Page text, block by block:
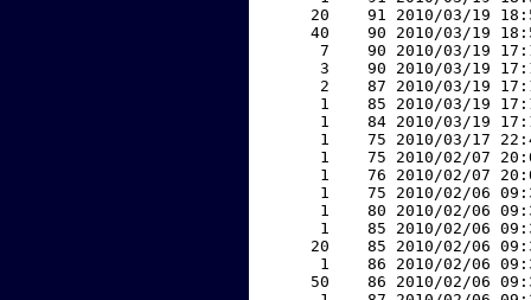
20    91 2010/03/19
40    90 2010/03/19
7    90 2010/03/19
3    90 2010/03/19
2    87 2010/03/19
1    85 2010/03/19
1    84 2010/03/19
1    75 2010/03/17
1    75 2010/02/07
1    76 2010/02/07
1    75 2010/02/06
1    80 2010/02/06
1    85 2010/02/06
20    85 2010/02/06
1    86 2010/02/06
50    86 2010/02/06